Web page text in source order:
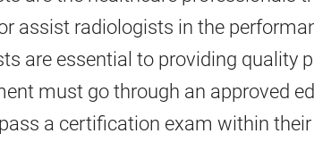
assist radiologists in the
are essential to providing quality
must go through an approved
a certification exam within